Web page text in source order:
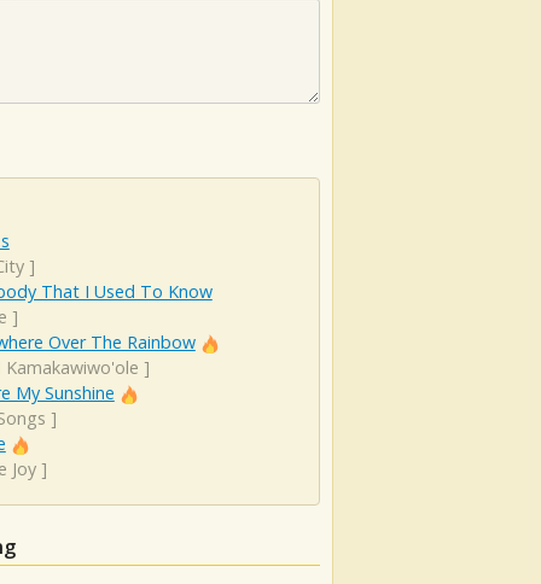
]
That I Used To Know
]
Over The Rainbow
Kamakawiwo'ole ]
My Sunshine
]
Joy]